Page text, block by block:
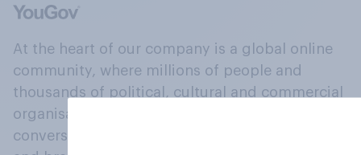
At the heart of our company is a global online
community, where millions of people and
thousands of political, cultural and commercial
organisations engage in a continuous
conversation about their beliefs, behaviours